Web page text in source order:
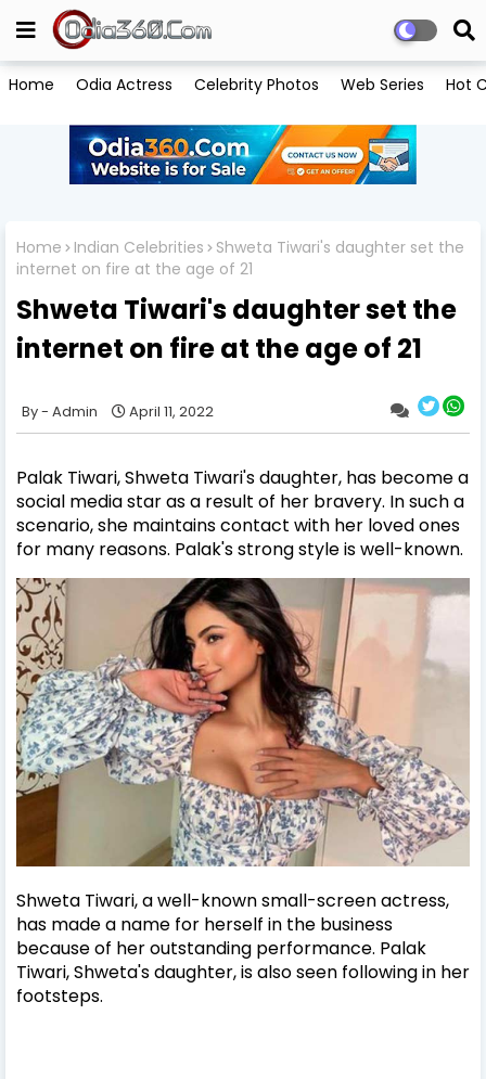
Home Odia Actress Celebrity Photos Web Series Hot
Home Indian Celebrities
Shweta Tiwari's daughter set the
internet on fire at the age of 21
Shweta Tiwari's daughter set the
internet on fire at the age of 21
Admin April 11, 2022
Palak Tiwari, Shweta Tiwari's daughter, has become a
social media star as a result of her bravery. In such a
scenario, she maintains contact with her loved ones
for many reasons. Palak's strong style is well-known.
Shweta Tiwari, a well-known small-screen actress,
has made a name for herself in the business
because of her outstanding performance. Palak
Tiwari, Shweta's daughter, is also seen following in her
footsteps.